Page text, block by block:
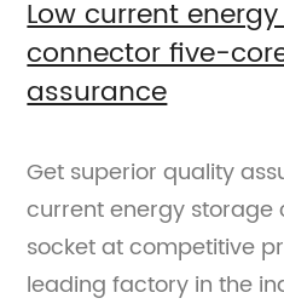
Low current
connector five-
assurance
Get superior quality
current energy
socket at competitive
leading factory in the